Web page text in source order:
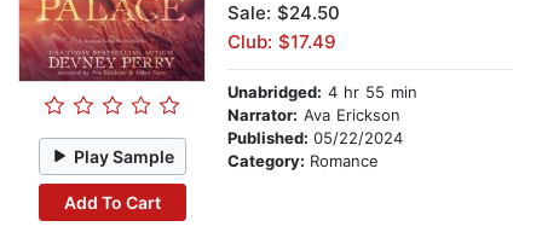
Play Sample
Add To Cart
Sale: $24.50
Club: $17.49
Unabridged: 4 hr 55 min
Narrator: Ava Erickson
Published: 05/22/2024
Category: Romance